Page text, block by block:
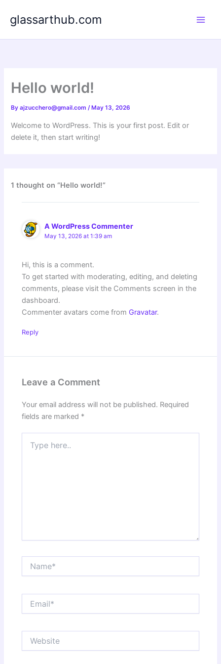
content
glassarthub.com
Hello world!
Byajzucchero@gmail.com/ May 13, 2026
Welcome to WordPress. This is your first post. Edit or
delete it, then start writing!
1 thought on “Hello world!”
A WordPress Commenter
May 13, 2026 at 1:39 am
Hi, this is a comment.
To get started with moderating, editing, and deleting
comments, please visit the Comments screen in the
dashboard.
Commenter avatars come from Gravatar.
Reply
Leave a Comment
Your email address will not be published. Required
fields are marked *
here..